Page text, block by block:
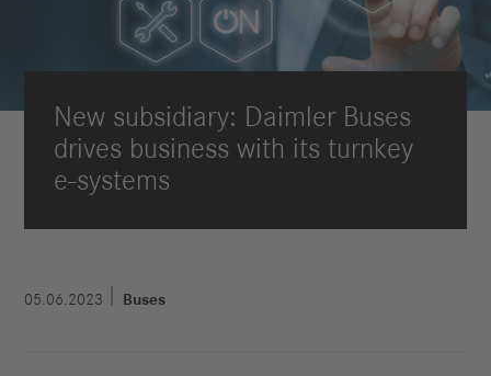
New subsidiary: Daimler Buses
drives business with its turnkey
e-systems
05.06.2023 Buses